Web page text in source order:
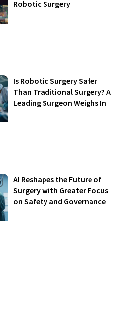
Robotic Surgery
Is Robotic Surgery Safer
Than Traditional Surgery? A
Leading Surgeon Weighs In
AI Reshapes the Future of
Surgery with Greater Focus
on Safety and Governance